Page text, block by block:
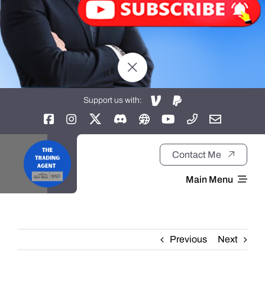
Support us with:
Contact Me
Main Menu
About
Previous Next